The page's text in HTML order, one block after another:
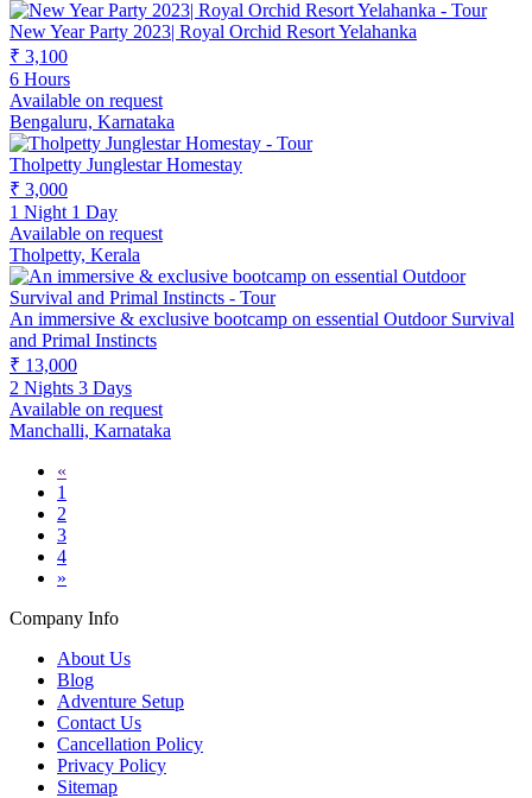
New Year Party 2023| Royal Orchid Resort Yelahanka
₹ 3,100
6 Hours
Available on request
Bengaluru, Karnataka
Tholpetty Junglestar Homestay
₹ 3,000
1 Night 1 Day
Available on request
Tholpetty, Kerala
An immersive & exclusive bootcamp on essential Outdoor Survival
and Primal Instincts
₹ 13,000
2 Nights 3 Days
Available on request
Manchalli, Karnataka
«
1
2
3
4
»
Company Info
About Us
Blog
Adventure Setup
Contact Us
Cancellation Policy
Privacy Policy
Sitemap